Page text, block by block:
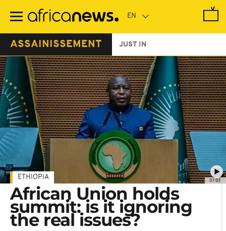
main
ASSAINISSEMENT JUST IN
01:01
ETHIOPIA
African Union holds
summit: is it ignoring
the real issues?